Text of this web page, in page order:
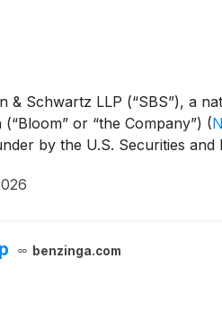
& Schwartz LLP (“SBS”), a
or “the Company”) (
by the U.S. Securities and
benzinga.com